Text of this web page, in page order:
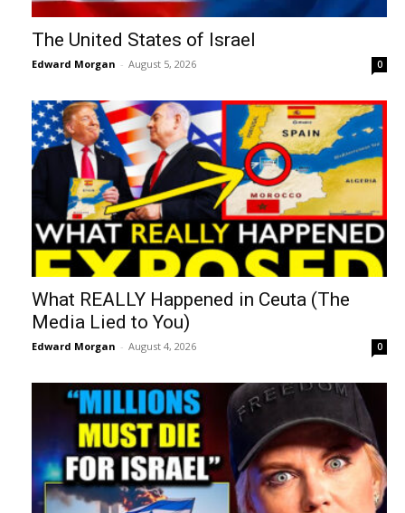
The United States of Israel
Edward Morgan - August 5, 2026 0
What REALLY Happened in Ceuta (The
Media Lied to You)
Edward Morgan - August 4, 2026 0